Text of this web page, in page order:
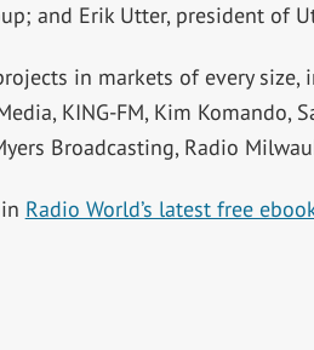
and Erik Utter, president of
in markets of every size,
KING-FM, Kim Komando,
Broadcasting, Radio
Radio World’s latest free